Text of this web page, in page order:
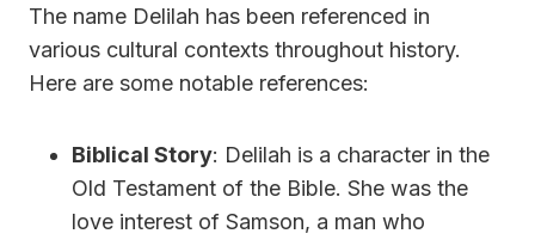
The name Delilah has been referenced in
various cultural contexts throughout history.
Here are some notable references:
Biblical Story: Delilah is a character in the
Old Testament of the Bible. She was the
love interest of Samson, a man who